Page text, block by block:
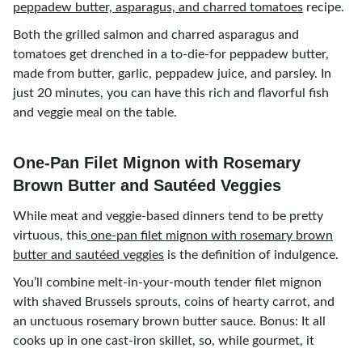
peppadew butter, asparagus, and charred tomatoes recipe.
Both the grilled salmon and charred asparagus and
tomatoes get drenched in a to-die-for peppadew butter,
made from butter, garlic, peppadew juice, and parsley. In
just 20 minutes, you can have this rich and flavorful fish
and veggie meal on the table.
One-Pan Filet Mignon with Rosemary
Brown Butter and Sautéed Veggies
While meat and veggie-based dinners tend to be pretty
virtuous, this one-pan filet mignon with rosemary brown
butter and sautéed veggies is the definition of indulgence.
You’ll combine melt-in-your-mouth tender filet mignon
with shaved Brussels sprouts, coins of hearty carrot, and
an unctuous rosemary brown butter sauce. Bonus: It all
cooks up in one cast-iron skillet, so, while gourmet, it